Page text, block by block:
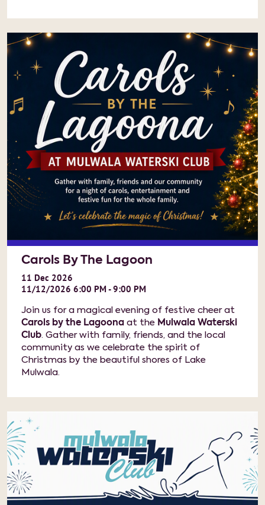
Carols By The Lagoon
11 Dec 2026
11/12/2026 6:00 PM - 9:00 PM
Join us for a magical evening of festive cheer at
Carols by the Lagoona at the Mulwala Waterski
Club. Gather with family, friends, and the local
community as we celebrate the spirit of
Christmas by the beautiful shores of Lake
Mulwala.